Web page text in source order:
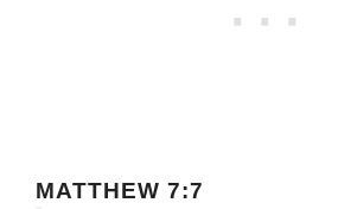
MATTHEW 7:7